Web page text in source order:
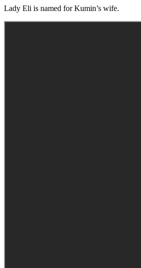
Lady Eli is named for Kumin’s wife.